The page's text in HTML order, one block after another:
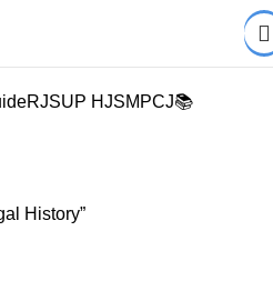
FREE
RJSUP HJSMPCJ📚
History”